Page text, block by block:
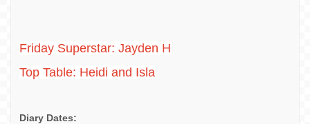
Friday Superstar: Jayden H
Top Table: Heidi and Isla
Diary Dates: